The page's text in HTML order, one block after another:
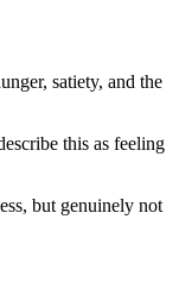
satiety, and the
this as feeling
but genuinely not